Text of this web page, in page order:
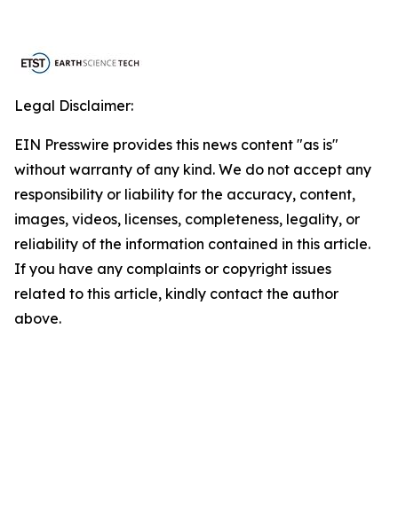
Legal Disclaimer:
EIN Presswire provides this news content "as is"
without warranty of any kind. We do not accept any
responsibility or liability for the accuracy, content,
images, videos, licenses, completeness, legality, or
reliability of the information contained in this article.
If you have any complaints or copyright issues
related to this article, kindly contact the author
above.